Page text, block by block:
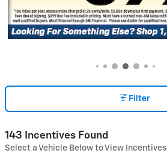
Filter
143 Incentives Found
Select a Vehicle Below to View Incentives